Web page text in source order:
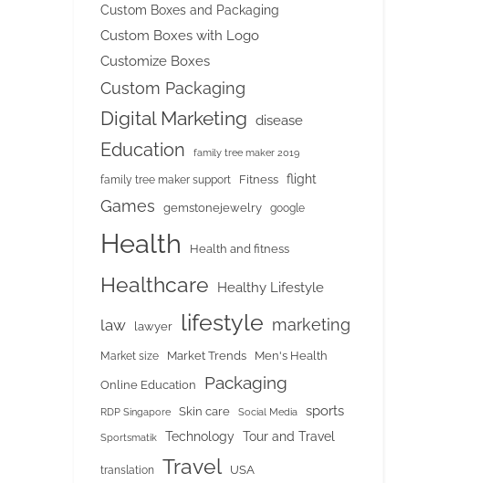
Custom Boxes and Packaging
Custom Boxes with Logo
Customize Boxes
Custom Packaging
Digital Marketing disease
Education family tree maker 2019
family tree maker support Fitness flight
Games gemstonejewelry google
Health Health and fitness
Healthcare Healthy Lifestyle
law lawyer lifestyle marketing
Market size Market Trends Men's Health
Online Education Packaging
RDP Singapore Skin care Social Media sports
Sportsmatik Technology Tour and Travel
translation Travel USA